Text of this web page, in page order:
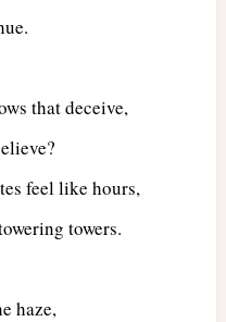
that deceive,
feel like hours,
towers.
haze,